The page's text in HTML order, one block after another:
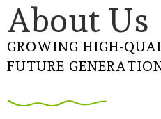
About Us
GROWING HIGH-
FUTURE